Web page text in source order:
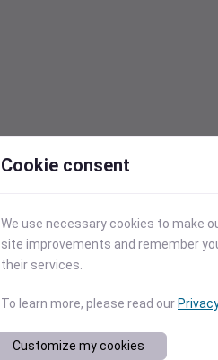
Cookie consent
We use necessary cookies to make
site improvements and remember
their services.
To learn more, please read our
Customize my cookies